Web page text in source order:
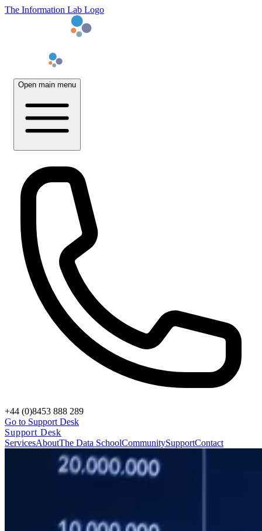
The Information Lab Logo
Open main menu
+44 (0)8453 888 289
Go to Support Desk
Support Desk
ServicesAboutThe Data SchoolCommunitySupportContact